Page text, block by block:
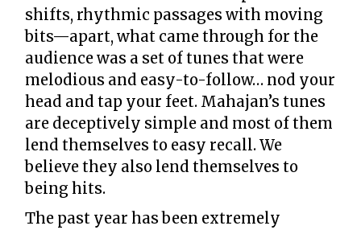
shifts, rhythmic passages with moving
bits—apart, what came through for the
audience was a set of tunes that were
melodious and easy-to-follow… nod your
head and tap your feet. Mahajan’s tunes
are deceptively simple and most of them
lend themselves to easy recall. We
believe they also lend themselves to
being hits.
The past year has been extremely